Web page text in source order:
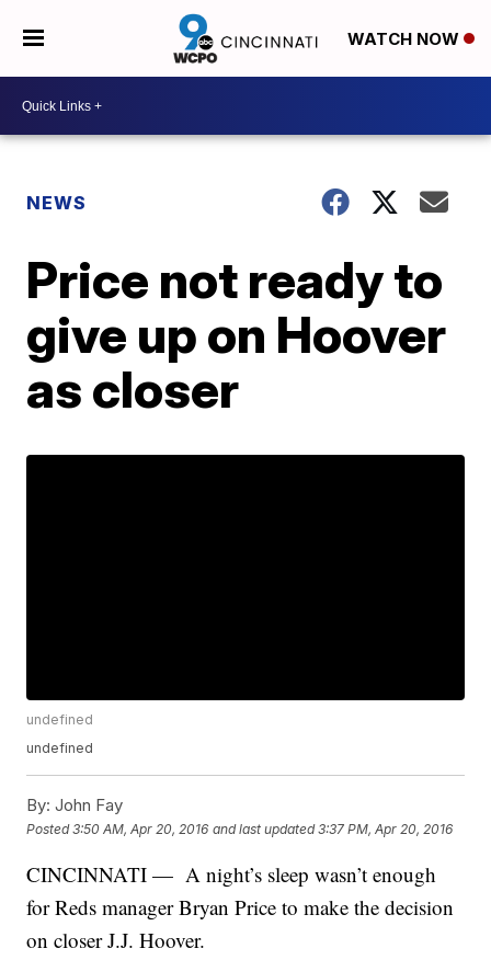
WATCH NOW
NEWS
Price not ready to
give up on Hoover
as closer
undefined
undefined
By: John Fay
Posted3:50 AM, Apr 20, 2016 and last updated 3:37 PM, Apr 20, 2016
CINCINNATI — A night’s sleep wasn’t enough
for Reds manager Bryan Price to make the decision
on closer J.J. Hoover.